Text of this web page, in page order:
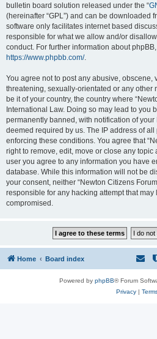
bulletin board solution released under the “
(hereinafter “GPL”) and can be downloaded
software only facilitates internet based
responsible for what we allow and/or
conduct. For further information about
https://www.phpbb.com/.
You agree not to post any abusive, obscene,
threatening, sexually-orientated or any other
be it of your country, the country where
International Law. Doing so may lead to you
permanently banned, with notification of
deemed required by us. The IP address of
enforcing these conditions. You agree that
right to remove, edit, move or close any topic
user you agree to any information you have
database. While this information will not be
your consent, neither “Newton Citizens
responsible for any hacking attempt that may
compromised.
Home Board index
Powered by phpBB® Forum
Privacy|